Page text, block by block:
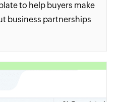
to help buyers make
business partnerships